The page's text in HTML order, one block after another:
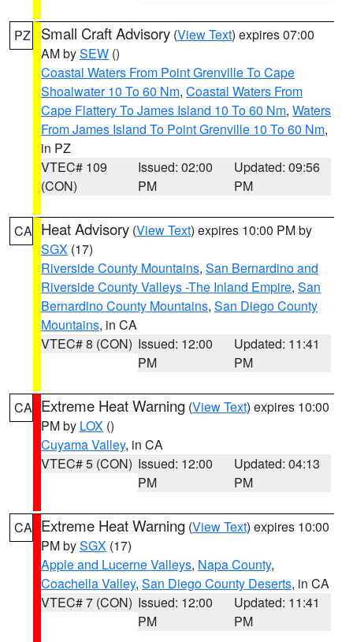
PZ Small Craft Advisory (View Text) expires 07:00
AM bySEW ()
Coastal Waters From Point Grenville To Cape
Shoalwater 10 To 60 Nm, Coastal Waters From
Cape Flattery To James Island 10 To 60 Nm, Waters
From James Island To Point Grenville 10 To 60 Nm,
in PZ
VTEC# 109
(CON)
Issued: 02:00
PM
Updated: 09:56
PM
CA Heat Advisory (View Text) expires 10:00 PM by
SGX (17)
Riverside County Mountains, San Bernardino and
Riverside County Valleys -The Inland Empire, San
Bernardino County Mountains, San Diego County
Mountains, in CA
VTEC# 8 (CON) Issued: 12:00
PM
Updated: 11:41
PM
CA Extreme Heat Warning (View Text) expires 10:00
PM by LOX ()
Cuyama Valley, in CA
VTEC# 5 (CON) Issued: 12:00
PM
Updated: 04:13
PM
CA Extreme Heat Warning (View Text) expires 10:00
PM bySGX (17)
Apple and Lucerne Valleys, Napa County,
Coachella Valley, San Diego County Deserts, in CA
VTEC# 7 (CON) Issued: 12:00
PM
Updated: 11:41
PM